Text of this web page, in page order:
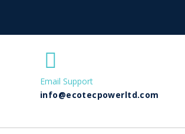
Email Support
info@ecotecpowerltd.com